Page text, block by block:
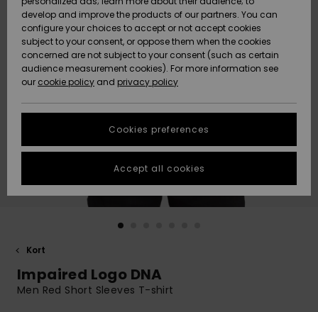
Snow
Nye
ankomster
Highlights
Sne
Nye
ankomster
Highlights
Community
SALE
HELP &
CONTACT
Quiksilver
Freedom
Data Protection
Start a
conversation
fastest answer
to your
question.
Start a
to the most
common
STORELOCATOR
GIFTCARDS
Kort
Impaired Logo DNA
Men Red Short Sleeves T-shirt
develop and improve the products of our partners. You can
configure your choices to accept or not accept cookies
subject to your consent, or oppose them when the cookies
concerned are not subject to your consent (such as certain
audience measurement cookies). For more information see
our cookie policy and privacy policy
Cookies preferences
Accept all cookies